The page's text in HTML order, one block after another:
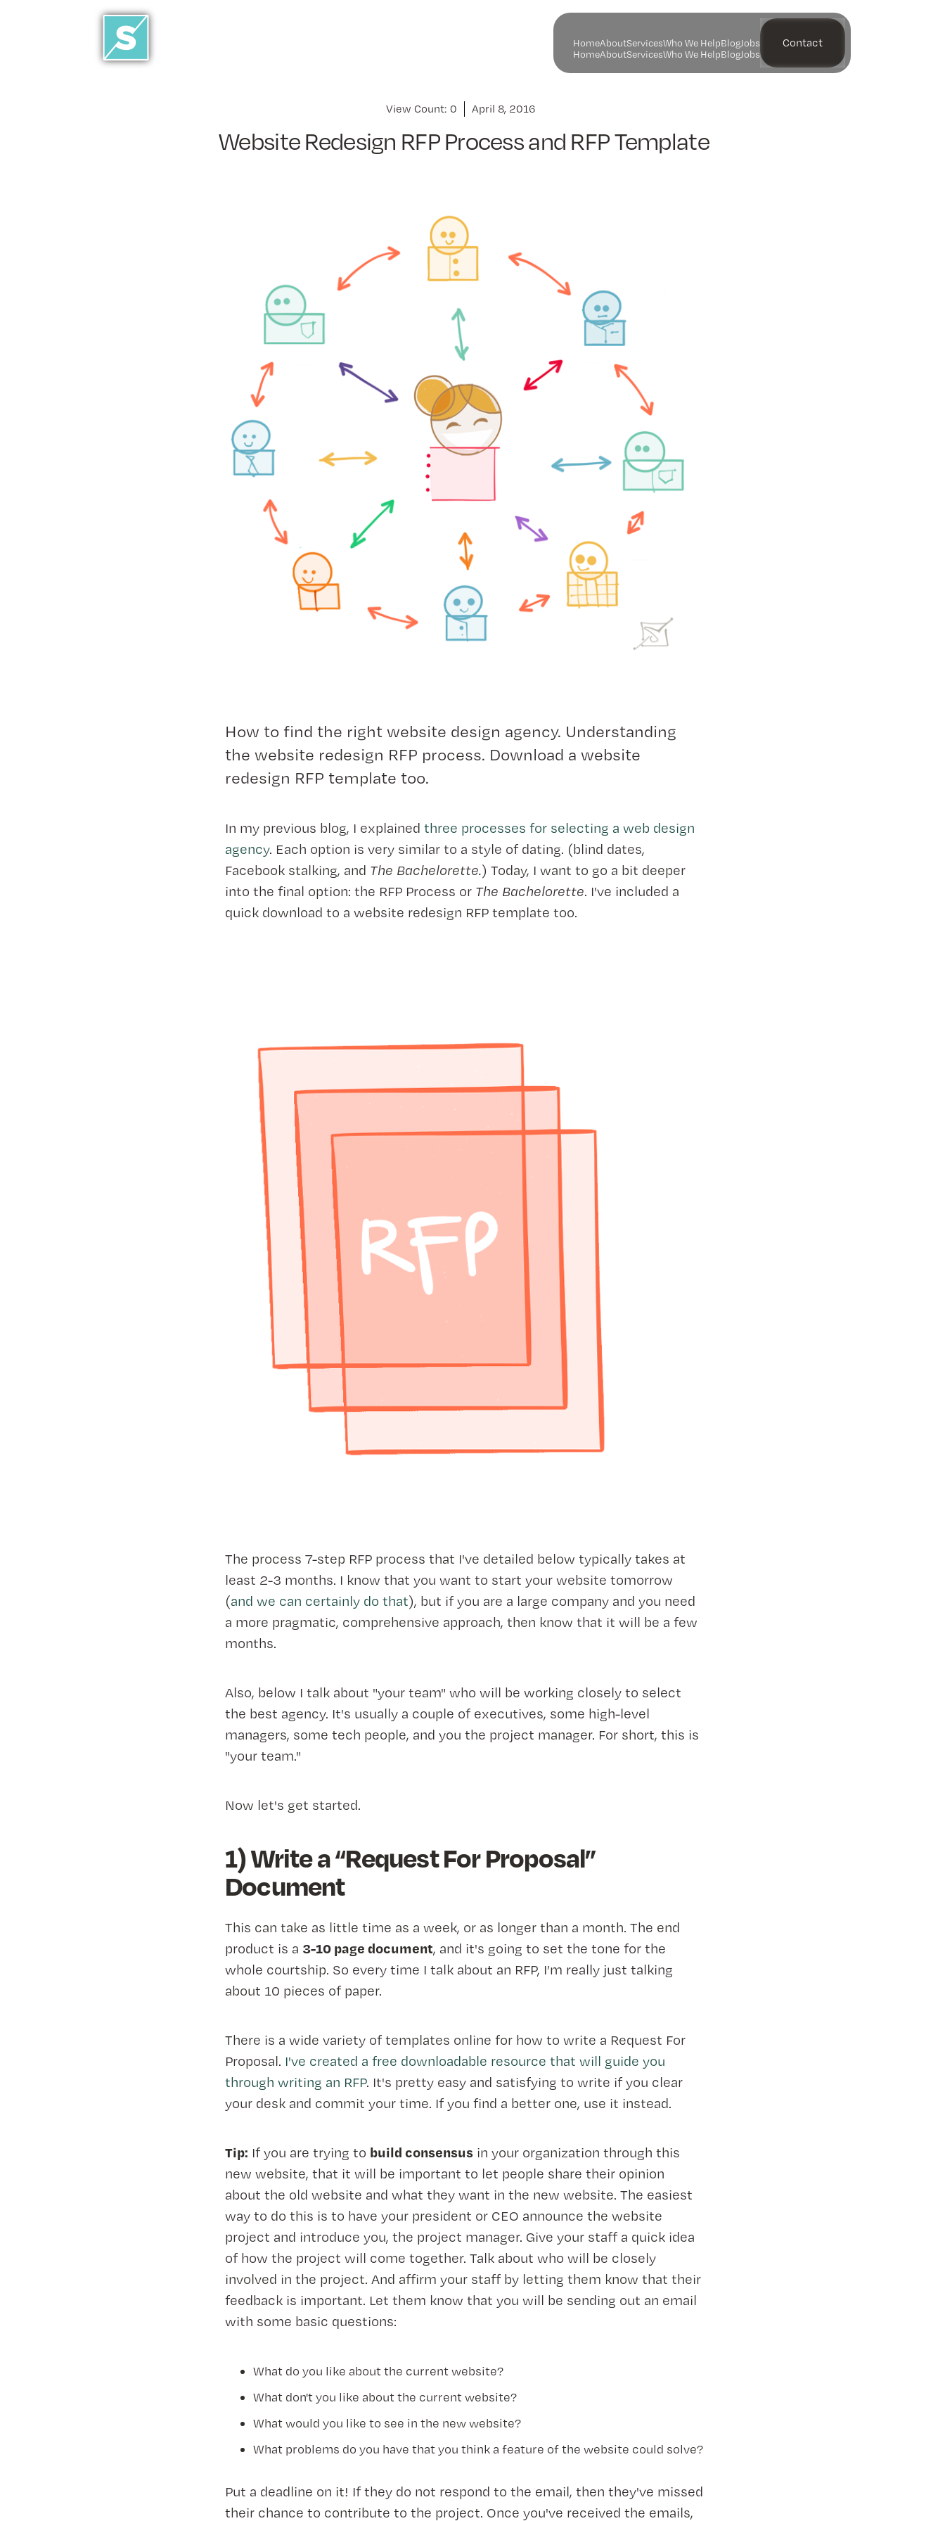
Home
Home
About
About
Services
Services
Who We Help
Who We Help
Blog
Blog
Jobs
Jobs
Contact
View Count: 0 April 8, 2016
Website Redesign RFP Process and RFP Template
How to find the right website design agency. Understanding
the website redesign RFP process. Download a website
redesign RFP template too.
In my previous blog, I explained three processes for selecting a web design
agency. Each option is very similar to a style of dating. (blind dates,
Facebook stalking, and The Bachelorette.) Today, I want to go a bit deeper
into the final option: the RFP Process or The Bachelorette. I've included a
quick download to a website redesign RFP template too.
The process 7-step RFP process that I've detailed below typically takes at
least 2-3 months. I know that you want to start your website tomorrow
(and we can certainly do that), but if you are a large company and you need
a more pragmatic, comprehensive approach, then know that it will be a few
months.
Also, below I talk about "your team" who will be working closely to select
the best agency. It's usually a couple of executives, some high-level
managers, some tech people, and you the project manager. For short, this is
"your team."
Now let's get started.
1) Write a “Request For Proposal”
Document
This can take as little time as a week, or as longer than a month. The end
product is a 3-10 page document, and it's going to set the tone for the
whole courtship. So every time I talk about an RFP, I’m really just talking
about 10 pieces of paper.
There is a wide variety of templates online for how to write a Request For
Proposal. I've created a free downloadable resource that will guide you
through writing an RFP. It's pretty easy and satisfying to write if you clear
your desk and commit your time. If you find a better one, use it instead.
Tip: If you are trying to build consensus in your organization through this
new website, that it will be important to let people share their opinion
about the old website and what they want in the new website. The easiest
way to do this is to have your president or CEO announce the website
project and introduce you, the project manager. Give your staff a quick idea
of how the project will come together. Talk about who will be closely
involved in the project. And affirm your staff by letting them know that their
feedback is important. Let them know that you will be sending out an email
with some basic questions:
What do you like about the current website?
What don't you like about the current website?
What would you like to see in the new website?
What problems do you have that you think a feature of the website could solve?
Put a deadline on it! If they do not respond to the email, then they've missed
their chance to contribute to the project. Once you've received the emails,